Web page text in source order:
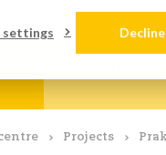
settings Decline
Projects